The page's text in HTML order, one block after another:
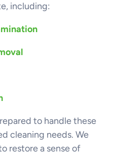
including:
to handle these
cleaning needs. We
restore a sense of